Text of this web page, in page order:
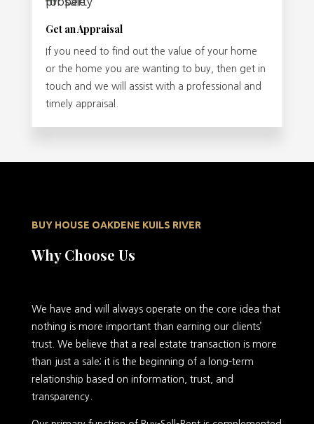
Get an Appraisal
If you need to find out the value of your home
or the home you are wanting to buy, then get in
touch and we will assist with a professional and
timely appraisal.
BUY HOUSE OAKDENE KUILS RIVER
Why Choose Us
We have and will always operate on the core idea that
nothing is more important than earning our clients’
trust. We believe that a real estate transaction is more
than just a sale; it is the beginning of a long-term
relationship based on information, trust, and
transparency.